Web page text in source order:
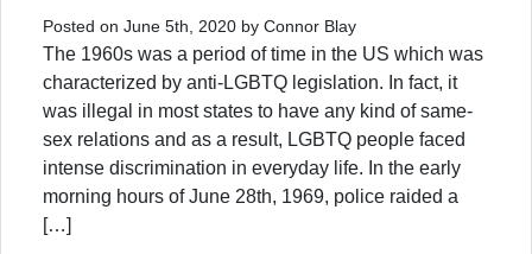
Posted on June 5th, 2020 by Connor Blay
The 1960s was a period of time in the US which was
characterized by anti-LGBTQ legislation. In fact, it
was illegal in most states to have any kind of same-
sex relations and as a result, LGBTQ people faced
intense discrimination in everyday life. In the early
morning hours of June 28th, 1969, police raided a
[…]